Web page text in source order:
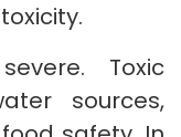
Toxic
sources,